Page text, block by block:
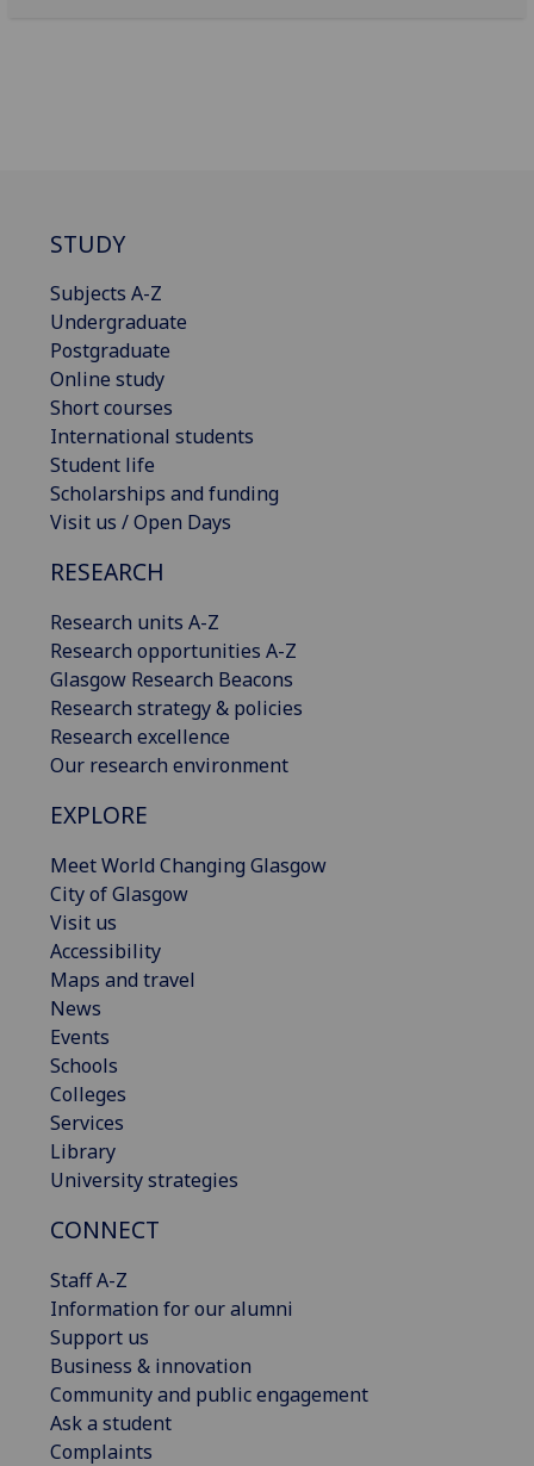
STUDY
Subjects A-Z
Undergraduate
Postgraduate
Online study
Short courses
International students
Student life
Scholarships and funding
Visit us / Open Days
RESEARCH
Research units A-Z
Research opportunities A-Z
Glasgow Research Beacons
Research strategy & policies
Research excellence
Our research environment
EXPLORE
Meet World Changing Glasgow
City of Glasgow
Visit us
Accessibility
Maps and travel
News
Events
Schools
Colleges
Services
Library
University strategies
CONNECT
Staff A-Z
Information for our alumni
Support us
Business & innovation
Community and public engagement
Ask a student
Complaints